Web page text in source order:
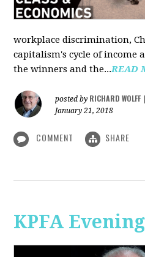
workplace discrimination,
capitalism's cycle of income
the winners and the...READ
posted by RICHARD WOLFF
January 21, 2018
COMMENT SHARE
KPFA